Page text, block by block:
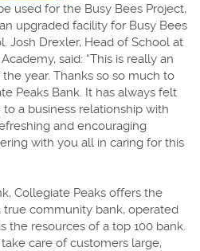
used for the Busy Bees Project,
upgraded facility for Busy Bees
Josh Drexler, Head of School at
said: “This is really an
year. Thanks so so much to
Peaks Bank. It has always felt
a business relationship with
and encouraging
with you all in caring for this
Collegiate Peaks offers the
true community bank, operated
the resources of a top 100 bank.
care of customers large,